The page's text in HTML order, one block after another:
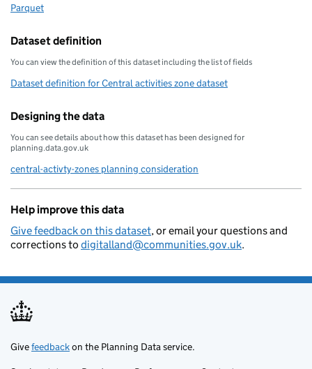
Download this data as
Parquet
Dataset definition
You can view the definition of this dataset including the list of fields
Dataset definition for Central activities zone dataset
Designing the data
You can see details about how this dataset has been designed for
planning.data.gov.uk
central-activty-zones planning consideration
Help improve this data
Give feedback on this dataset, or email your questions and
corrections to digitalland@communities.gov.uk.
Givefeedbackon the Planning Data service.